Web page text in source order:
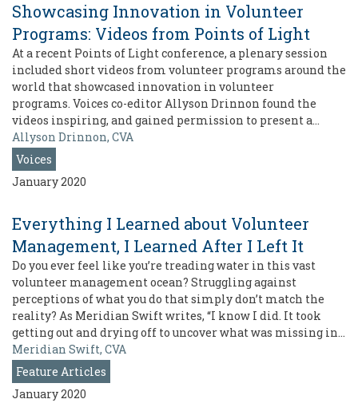
Showcasing Innovation in Volunteer
Programs: Videos from Points of Light
At a recent Points of Light conference, a plenary session
included short videos from volunteer programs around the
world that showcased innovation in volunteer
programs. Voices co-editor Allyson Drinnon found the
videos inspiring, and gained permission to present a…
Allyson Drinnon, CVA
Voices
January 2020
Everything I Learned about Volunteer
Management, I Learned After I Left It
Do you ever feel like you’re treading water in this vast
volunteer management ocean? Struggling against
perceptions of what you do that simply don’t match the
reality? As Meridian Swift writes, “I know I did. It took
getting out and drying off to uncover what was missing in…
Meridian Swift, CVA
Feature Articles
January 2020